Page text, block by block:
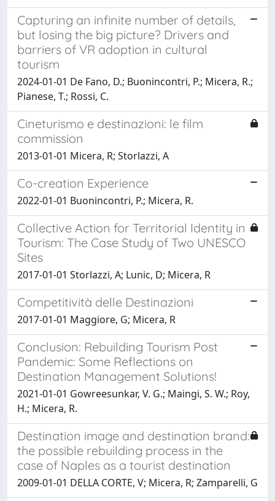
Capturing an infinite number of details,
but losing the big picture? Drivers and
barriers of VR adoption in cultural
tourism
2024-01-01 De Fano, D.; Buonincontri, P.; Micera, R.;
Pianese, T.; Rossi, C.
Cineturismo e destinazioni: le film
commission
2013-01-01 Micera, R; Storlazzi, A
Co-creation Experience
2022-01-01 Buonincontri, P.; Micera, R.
Collective Action for Territorial Identity in
Tourism: The Case Study of Two UNESCO
Sites
2017-01-01 Storlazzi, A; Lunic, D; Micera, R
Competitività delle Destinazioni
2017-01-01 Maggiore, G; Micera, R
Conclusion: Rebuilding Tourism Post
Pandemic: Some Reflections on
Destination Management Solutions!
2021-01-01 Gowreesunkar, V. G.; Maingi, S. W.; Roy,
H.; Micera, R.
Destination image and destination brand:
the possible rebuilding process in the
case of Naples as a tourist destination
2009-01-01 DELLA CORTE, V; Micera, R; Zamparelli, G